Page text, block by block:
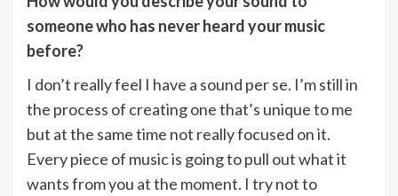
someone who has never heard your music
before?
I don’t really feel I have a sound per se. I’m still in
the process of creating one that’s unique to me
but at the same time not really focused on it.
Every piece of music is going to pull out what it
wants from you at the moment. I try not to